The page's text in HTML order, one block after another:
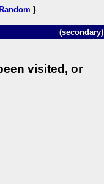
Random }
(secondary)
visited, or